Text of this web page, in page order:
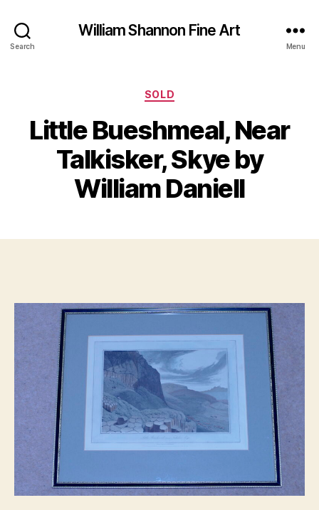
Search
William Shannon Fine Art
Menu
Categories
SOLD
Little Bueshmeal, Near
Talkisker, Skye by
William Daniell
B
y
B
l
a
n
J
a
n
u
a
r
2